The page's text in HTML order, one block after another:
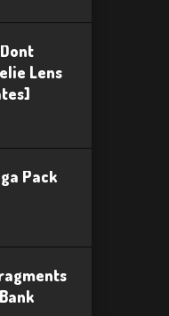
Lens
Pack